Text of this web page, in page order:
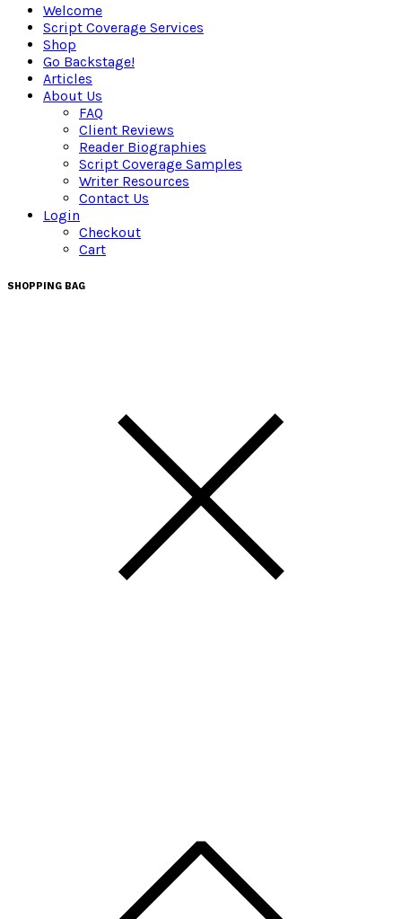
Welcome
Script Coverage Services
Shop
Go Backstage!
Articles
About Us
FAQ
Client Reviews
Reader Biographies
Script Coverage Samples
Writer Resources
Contact Us
Login
Checkout
Cart
SHOPPING BAG